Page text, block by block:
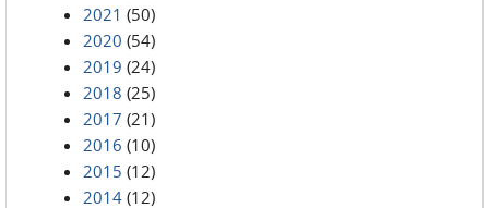
2021 (50)
2020 (54)
2019 (24)
2018 (25)
2017 (21)
2016 (10)
2015 (12)
2014 (12)